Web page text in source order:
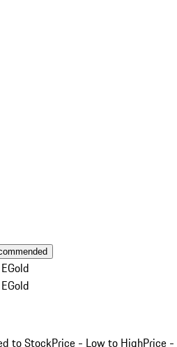
Gold
Gold
to StockPrice - Low to HighPrice -